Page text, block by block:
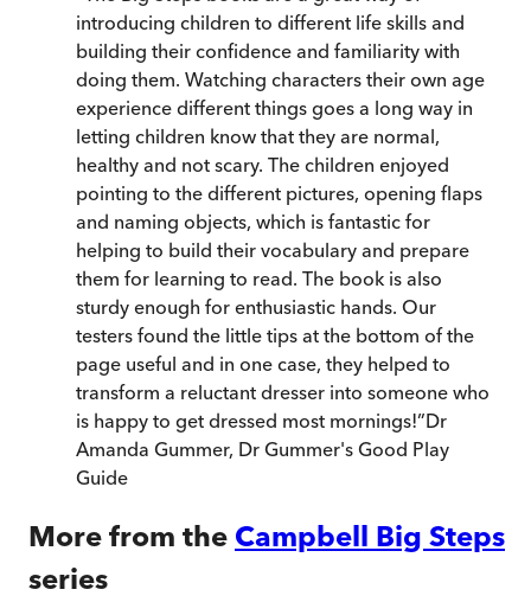
introducing children to different life skills and
building their confidence and familiarity with
doing them. Watching characters their own age
experience different things goes a long way in
letting children know that they are normal,
healthy and not scary. The children enjoyed
pointing to the different pictures, opening flaps
and naming objects, which is fantastic for
helping to build their vocabulary and prepare
them for learning to read. The book is also
sturdy enough for enthusiastic hands. Our
testers found the little tips at the bottom of the
page useful and in one case, they helped to
transform a reluctant dresser into someone who
is happy to get dressed most mornings!”Dr
Amanda Gummer, Dr Gummer's Good Play
Guide
More from the Campbell Big Steps
series